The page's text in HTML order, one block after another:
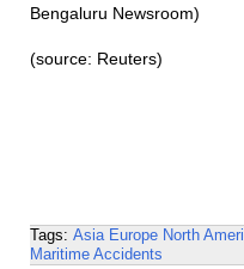
Bengaluru Newsroom)
(source: Reuters)
Tags: Asia Europe North
Maritime Accidents